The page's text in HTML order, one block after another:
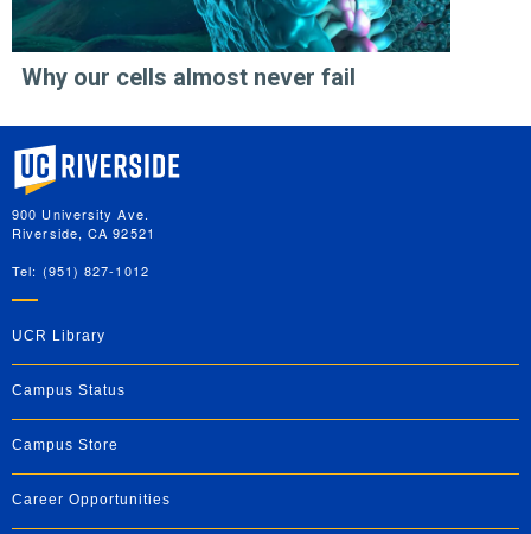
Why our cells almost never fail
University of California, Riverside
900 University Ave.
Riverside, CA 92521
Tel: (951) 827-1012
UCR Library
Campus Status
Campus Store
Career Opportunities